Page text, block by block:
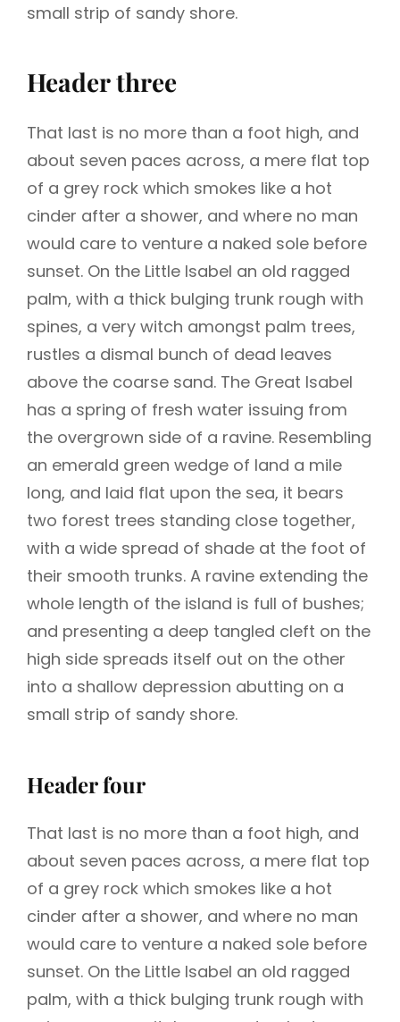
small strip of sandy shore.
Header three
That last is no more than a foot high, and
about seven paces across, a mere flat top
of a grey rock which smokes like a hot
cinder after a shower, and where no man
would care to venture a naked sole before
sunset. On the Little Isabel an old ragged
palm, with a thick bulging trunk rough with
spines, a very witch amongst palm trees,
rustles a dismal bunch of dead leaves
above the coarse sand. The Great Isabel
has a spring of fresh water issuing from
the overgrown side of a ravine. Resembling
an emerald green wedge of land a mile
long, and laid flat upon the sea, it bears
two forest trees standing close together,
with a wide spread of shade at the foot of
their smooth trunks. A ravine extending the
whole length of the island is full of bushes;
and presenting a deep tangled cleft on the
high side spreads itself out on the other
into a shallow depression abutting on a
small strip of sandy shore.
Header four
That last is no more than a foot high, and
about seven paces across, a mere flat top
of a grey rock which smokes like a hot
cinder after a shower, and where no man
would care to venture a naked sole before
sunset. On the Little Isabel an old ragged
palm, with a thick bulging trunk rough with